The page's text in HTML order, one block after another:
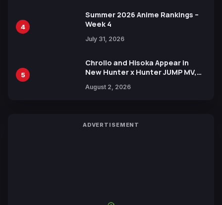
4
Summer 2026 Anime Rankings –
Week 4
July 31, 2026
5
Chrollo and Hisoka Appear in
New Hunter x Hunter JUMP MV,
August 2, 2026
ADVERTISEMENT